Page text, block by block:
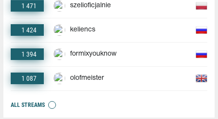
1 471 szelioficjalnie
1 424 keliencs
1 394 formixyouknow
1 087 olofmeister
ALL STREAMS